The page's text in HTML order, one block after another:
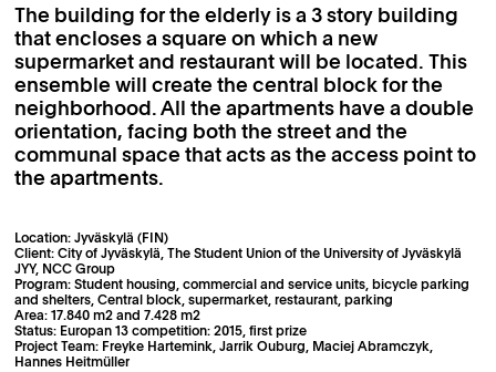
The building for the elderly is a 3 story building
that encloses a square on which a new
supermarket and restaurant will be located. This
ensemble will create the central block for the
neighborhood. All the apartments have a double
orientation, facing both the street and the
communal space that acts as the access point to
the apartments.
Location: Jyväskylä (FIN)
Client: City of Jyväskylä, The Student Union of the University of Jyväskylä
JYY, NCC Group
Program: Student housing, commercial and service units, bicycle parking
and shelters, Central block, supermarket, restaurant, parking
Area: 17.840 m2 and 7.428 m2
Status: Europan 13 competition: 2015, first prize
Project Team: Freyke Hartemink, Jarrik Ouburg, Maciej Abramczyk,
Hannes Heitmüller